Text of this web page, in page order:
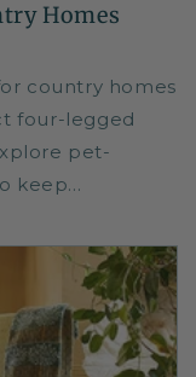
Homes
country homes
four-legged
pet-
keep...